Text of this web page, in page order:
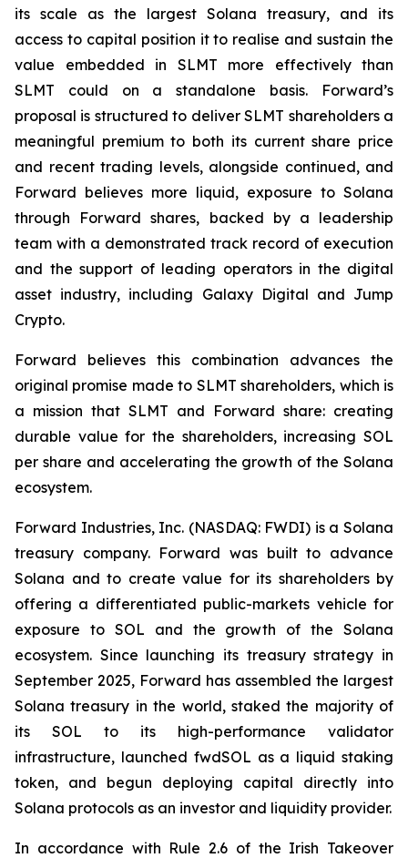
its scale as the largest Solana treasury, and its
access to capital position it to realise and sustain the
value embedded in SLMT more effectively than
SLMT could on a standalone basis. Forward’s
proposal is structured to deliver SLMT shareholders a
meaningful premium to both its current share price
and recent trading levels, alongside continued, and
Forward believes more liquid, exposure to Solana
through Forward shares, backed by a leadership
team with a demonstrated track record of execution
and the support of leading operators in the digital
asset industry, including Galaxy Digital and Jump
Crypto.
Forward believes this combination advances the
original promise made to SLMT shareholders, which is
a mission that SLMT and Forward share: creating
durable value for the shareholders, increasing SOL
per share and accelerating the growth of the Solana
ecosystem.
Forward Industries, Inc. (NASDAQ: FWDI) is a Solana
treasury company. Forward was built to advance
Solana and to create value for its shareholders by
offering a differentiated public-markets vehicle for
exposure to SOL and the growth of the Solana
ecosystem. Since launching its treasury strategy in
September 2025, Forward has assembled the largest
Solana treasury in the world, staked the majority of
its SOL to its high-performance validator
infrastructure, launched fwdSOL as a liquid staking
token, and begun deploying capital directly into
Solana protocols as an investor and liquidity provider.
In accordance with Rule 2.6 of the Irish Takeover